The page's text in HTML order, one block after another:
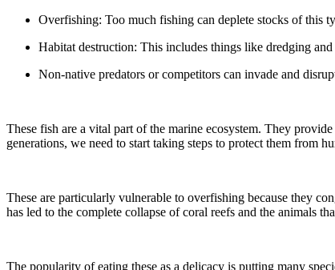
Overfishing: Too much fishing can deplete stocks of this
Habitat destruction: This includes things like dredging
Non-native predators or competitors can invade and
These fish are a vital part of the marine ecosystem. They
generations, we need to start taking steps to protect them from
These are particularly vulnerable to overfishing because they
has led to the complete collapse of coral reefs and the animals
The popularity of eating these as a delicacy is putting many